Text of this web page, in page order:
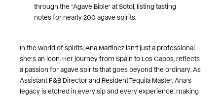
through the “Agave Bible” at Sotol, listing tasting
notes for nearly 200 agave spirits.
In the world of spirits, Ana Martinez isn’t just a professional—
she’s an icon. Her journey from Spain to Los Cabos, reflects
a passion for agave spirits that goes beyond the ordinary. As
Assistant F&B Director and Resident Tequila Master, Ana’s
legacy is etched in every sip and every experience, making